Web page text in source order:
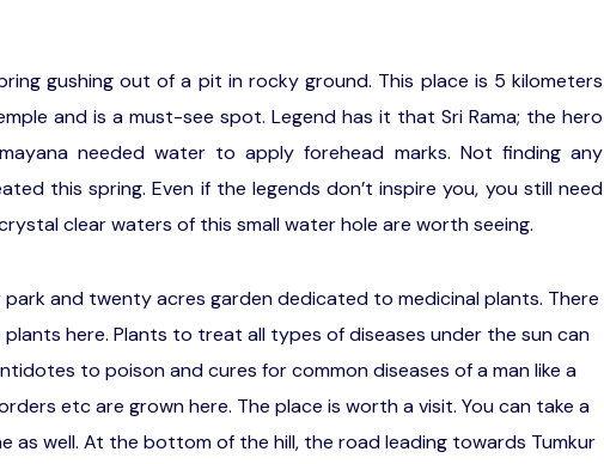
gushing out of a pit in rocky ground. This place is 5 kilometers
and is a must-see spot. Legend has it that Sri Rama; the hero
needed water to apply forehead marks. Not finding any
this spring. Even if the legends don’t inspire you, you still need
clear waters of this small water hole are worth seeing.
and twenty acres garden dedicated to medicinal plants. There
here. Plants to treat all types of diseases under the sun can
to poison and cures for common diseases of a man like a
etc are grown here. The place is worth a visit. You can take a
as well. At the bottom of the hill, the road leading towards Tumkur